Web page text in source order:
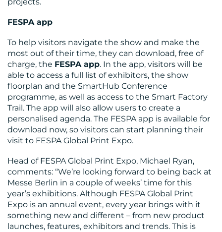
FESPA app
To help visitors navigate the show and make the
most out of their time, they can download, free of
charge, the FESPA app. In the app, visitors will be
able to access a full list of exhibitors, the show
floorplan and the SmartHub Conference
programme, as well as access to the Smart Factory
Trail. The app will also allow users to create a
personalised agenda. The FESPA app is available for
download now, so visitors can start planning their
visit to FESPA Global Print Expo.
Head of FESPA Global Print Expo, Michael Ryan,
comments: “We’re looking forward to being back at
Messe Berlin in a couple of weeks’ time for this
year’s exhibitions. Although FESPA Global Print
Expo is an annual event, every year brings with it
something new and different – from new product
launches, features, exhibitors and trends. This is